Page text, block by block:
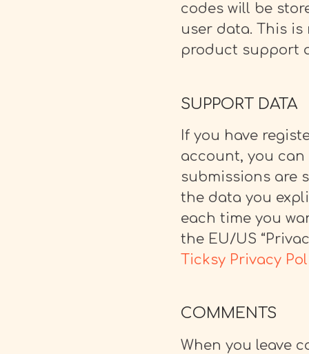
codes will be
user data. This
product support
SUPPORT DATA
If you have
account, you
submissions are
the data you
each time you
the EU/US
Ticksy Privacy
COMMENTS
When you leave